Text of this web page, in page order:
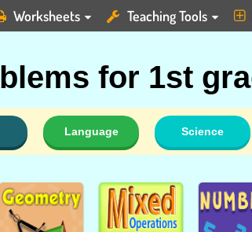
Worksheets Teaching Tools
for 1st
Language Science